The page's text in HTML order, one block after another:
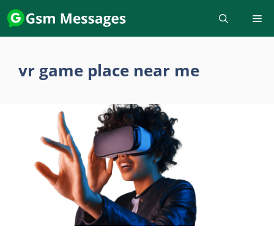
Skip
to
content
vr game place near me